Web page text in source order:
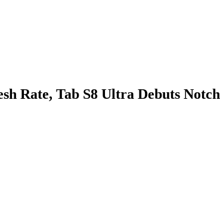
Rate, Tab S8 Ultra Debuts Notch